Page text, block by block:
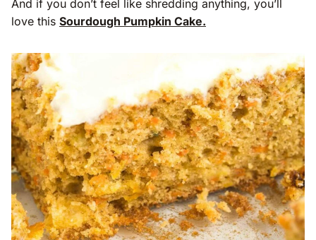
And if you don’t feel like shredding anything, you’ll
love this Sourdough Pumpkin Cake.